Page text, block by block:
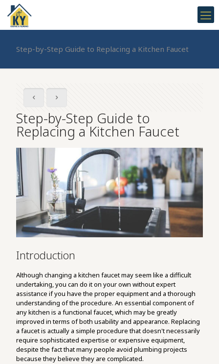
Step-by-Step Guide to Replacing a Kitchen Faucet
Step-by-Step Guide to
Replacing a Kitchen Faucet
Introduction
Although changing a kitchen faucet may seem like a difficult
undertaking, you can do it on your own without expert
assistance if you have the proper equipment and a thorough
understanding of the procedure. An essential component of
any kitchen is a functional faucet, which may be greatly
improved in terms of both usability and appearance. Replacing
a faucet is actually a simple procedure that doesn't necessarily
require sophisticated expertise or expensive equipment,
despite the fact that many people avoid plumbing projects
because they believe they are complicated.